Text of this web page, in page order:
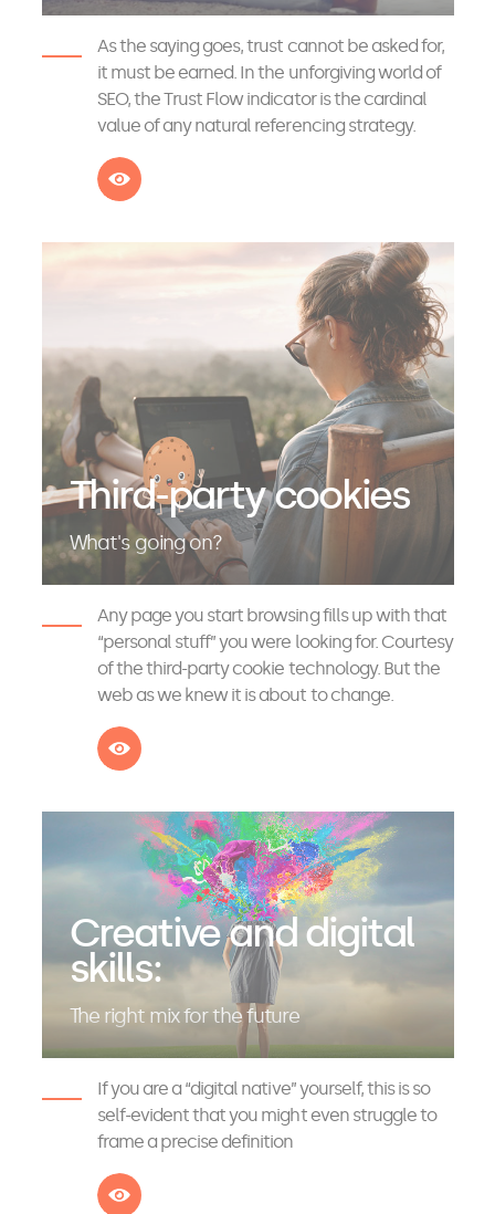
As the saying goes, trust cannot be asked for,
it must be earned. In the unforgiving world of
SEO, the Trust Flow indicator is the cardinal
value of any natural referencing strategy.
See more
Third-party cookies
What's going on?
Any page you start browsing fills up with that
“personal stuff” you were looking for. Courtesy
of the third-party cookie technology. But the
web as we knew it is about to change.
See more
Creative and digital
skills:
The right mix for the future
If you are a “digital native” yourself, this is so
self-evident that you might even struggle to
frame a precise definition
See more